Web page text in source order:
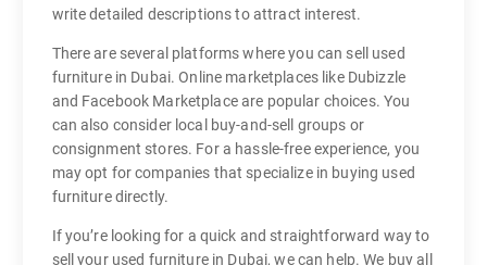
write detailed descriptions to attract interest.
There are several platforms where you can sell used
furniture in Dubai. Online marketplaces like Dubizzle
and Facebook Marketplace are popular choices. You
can also consider local buy-and-sell groups or
consignment stores. For a hassle-free experience, you
may opt for companies that specialize in buying used
furniture directly.
If you’re looking for a quick and straightforward way to
sell your used furniture in Dubai, we can help. We buy all